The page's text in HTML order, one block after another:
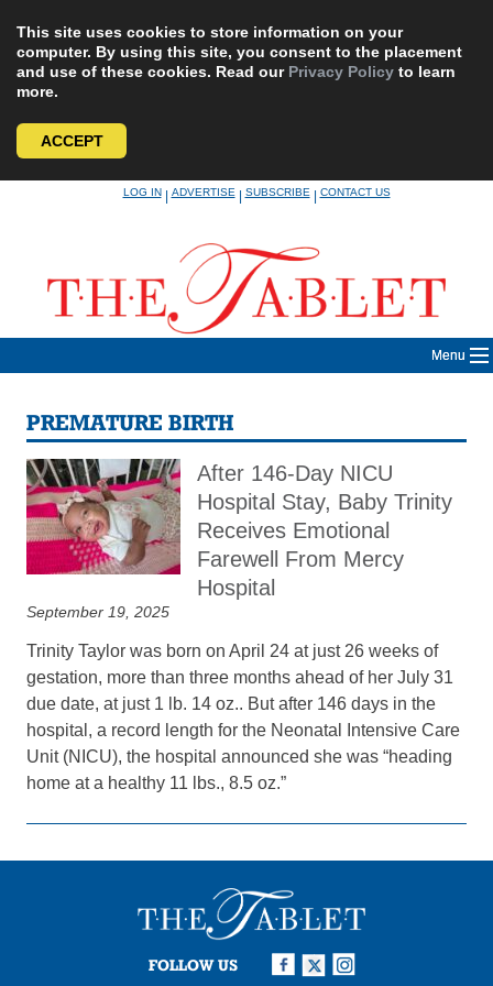
This site uses cookies to store information on your
computer. By using this site, you consent to the placement
and use of these cookies. Read our Privacy Policy to learn
more.
ACCEPT
LOG IN|ADVERTISE|SUBSCRIBE|CONTACT US
Menu
PREMATURE BIRTH
After 146-Day NICU
Hospital Stay, Baby Trinity
Receives Emotional
Farewell From Mercy
Hospital
September 19, 2025
Trinity Taylor was born on April 24 at just 26 weeks of
gestation, more than three months ahead of her July 31
due date, at just 1 lb. 14 oz.. But after 146 days in the
hospital, a record length for the Neonatal Intensive Care
Unit (NICU), the hospital announced she was “heading
home at a healthy 11 lbs., 8.5 oz.”
FOLLOW US